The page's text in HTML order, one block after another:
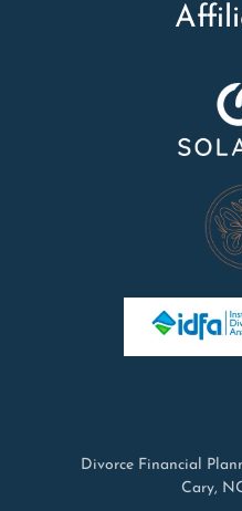
Divorce Financial
Cary,